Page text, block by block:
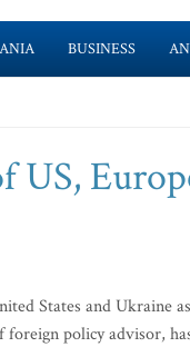
BUSINESS
States and Ukraine
policy advisor,